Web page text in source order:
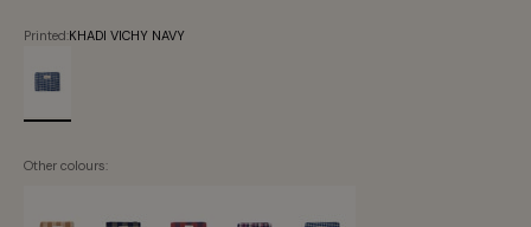
Printed:KHADI VICHY NAVY
Other colours: